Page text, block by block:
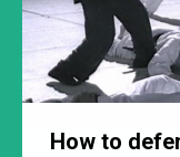
How to